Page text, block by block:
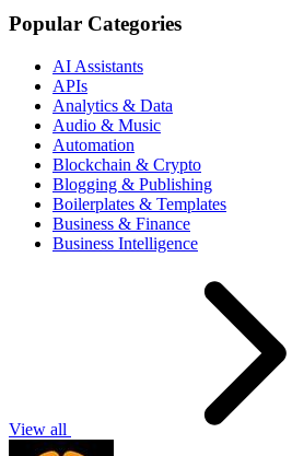
Popular Categories
AI Assistants
APIs
Analytics & Data
Audio & Music
Automation
Blockchain & Crypto
Blogging & Publishing
Boilerplates & Templates
Business & Finance
Business Intelligence
View all